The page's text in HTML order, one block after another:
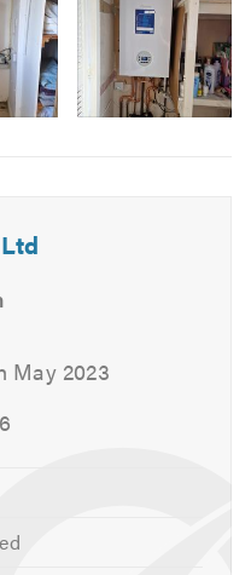
heating or need help with
more information, or
for a free, no-
May 2023